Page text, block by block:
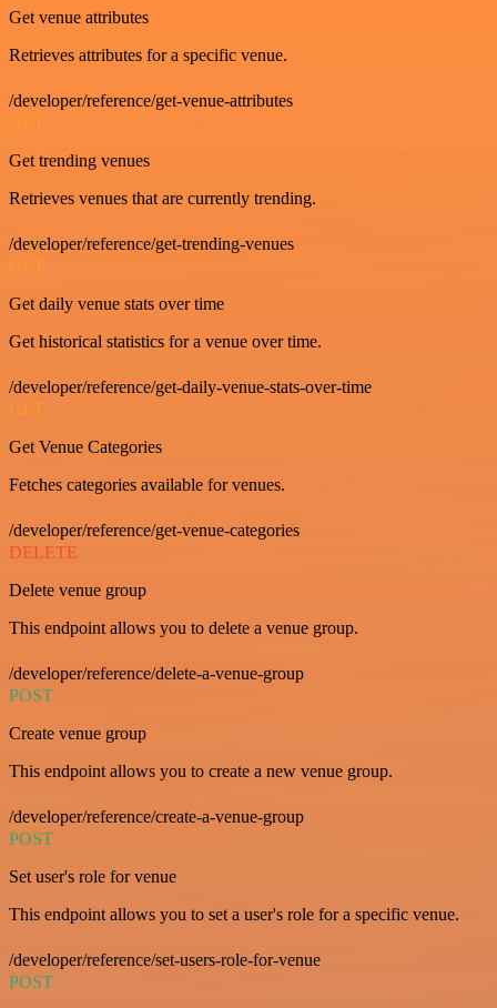
Get venue attributes
Retrieves attributes for a specific venue.
/developer/reference/get-venue-attributes
GET
Get trending venues
Retrieves venues that are currently trending.
/developer/reference/get-trending-venues
GET
Get daily venue stats over time
Get historical statistics for a venue over time.
/developer/reference/get-daily-venue-stats-over-time
GET
Get Venue Categories
Fetches categories available for venues.
/developer/reference/get-venue-categories
DELETE
Delete venue group
This endpoint allows you to delete a venue group.
/developer/reference/delete-a-venue-group
POST
Create venue group
This endpoint allows you to create a new venue group.
/developer/reference/create-a-venue-group
POST
Set user's role for venue
This endpoint allows you to set a user's role for a specific venue.
/developer/reference/set-users-role-for-venue
POST